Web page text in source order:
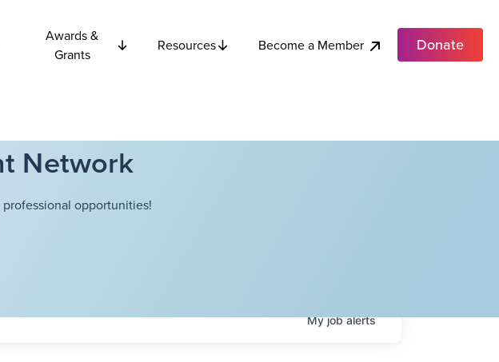
Awards &
Grants
Resources Become a Member Donate
Network
opportunities!
Myjobalerts